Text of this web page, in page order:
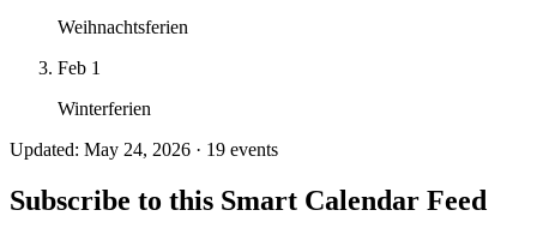
Weihnachtsferien
Feb 1
Winterferien
Updated: May 24, 2026 · 19 events
Subscribe to this Smart Calendar Feed